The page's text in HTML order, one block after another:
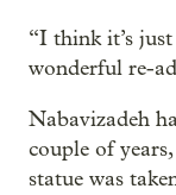
“I think it’s
wonderful re-
Nabavizadeh
couple of
statue was